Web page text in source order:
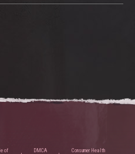
of
DMCA
Consumer Health